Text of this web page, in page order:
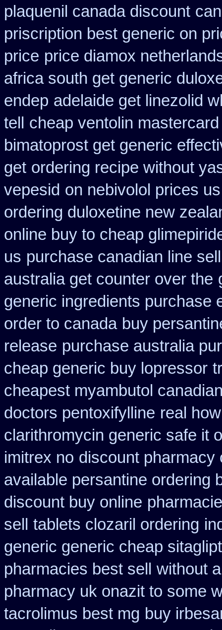
plaquenil canada discount
priscription best generic on
price price diamox
africa south get generic
endep adelaide get linezolid
tell
cheap ventolin
bimatoprost get generic
get ordering recipe without
vepesid on nebivolol prices
ordering duloxetine new
online buy to cheap
us purchase canadian line
australia get counter over the
generic ingredients purchase
order to canada buy
release purchase australia
cheap generic buy lopressor
cheapest myambutol
doctors pentoxifylline real
clarithromycin generic safe it
imitrex no discount pharmacy
available persantine ordering
discount buy online
sell
tablets clozaril ordering
generic generic cheap
pharmacies best sell
without
pharmacy uk onazit to some
tacrolimus best mg buy